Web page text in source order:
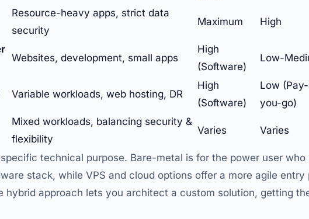
Resource-heavy apps, strict data
security
Maximum High
Websites, development, small apps
High
(Software)
Low-
Variable workloads, web hosting, DR
High
(Software)
Low
you-go)
Mixed workloads, balancing security &
flexibility
Varies Varies
technical purpose. Bare-metal is for the power user who
stack, while VPS and cloud options offer a more agile entry
hybrid approach lets you architect a custom solution, getting